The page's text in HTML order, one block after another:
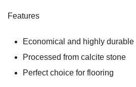
₹180.00.₹170.00.
Features
Economical and highly durable
Processed from calcite stone
Perfect choice for flooring